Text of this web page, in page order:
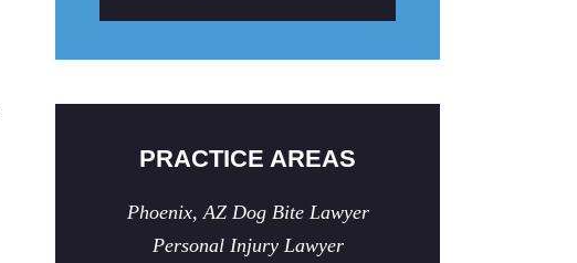
PRACTICE AREAS
Phoenix, AZ Dog Bite Lawyer
Personal Injury Lawyer